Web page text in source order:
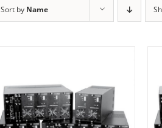
Sort by Name